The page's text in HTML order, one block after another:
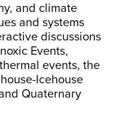
and climate
and systems
discussions
Events,
events, the
Icehouse
Quaternary